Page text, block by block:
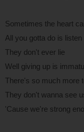
Sometimes the heart
All you gotta do is
They don't ever lie
Well giving up is
There's so much more
They don't wanna see
'Cause we're strong